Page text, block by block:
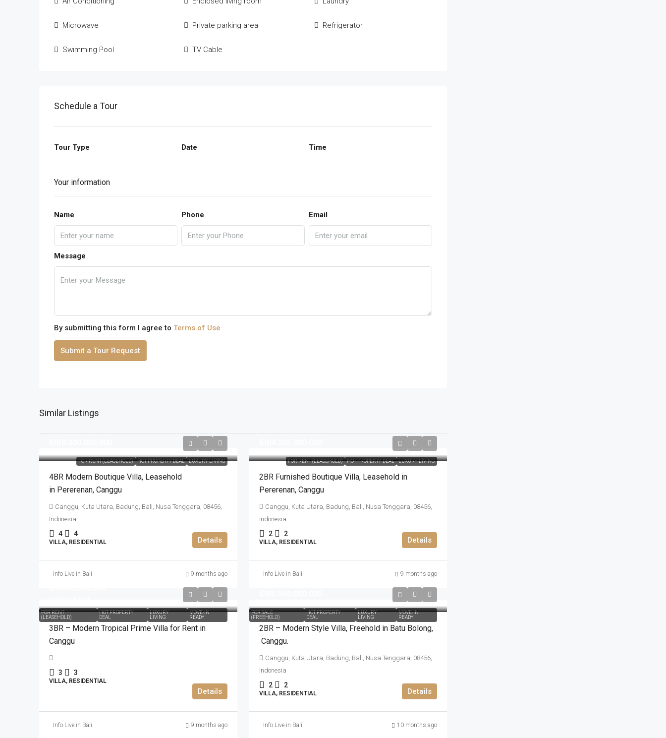
Microwave Private parking area Refrigerator
Swimming Pool TV Cable
Schedule a Tour
Tour Type Date Time
Your information
Name Phone Email
Message
By submitting this form I agree to Terms of Use
Submit a Tour Request
Similar Listings
FOR RENT (LEASEHOLD) HOT PROPERTY DEAL LUXURY LIVING
4BR Modern Boutique Villa​,​ Leasehold
in Pererenan​,​ Canggu
Canggu, Kuta Utara, Badung, Bali, Nusa Tenggara, 08456,
Indonesia
4 4
VILLA, RESIDENTIAL Details
Info Live in Bali 9 months ago
FOR RENT (LEASEHOLD) HOT PROPERTY DEAL LUXURY LIVING
2BR Furnished Boutique Villa​,​ Leasehold in
Pererenan​,​ Canggu
Canggu, Kuta Utara, Badung, Bali, Nusa Tenggara, 08456,
Indonesia
2 2
VILLA, RESIDENTIAL Details
Info Live in Bali 9 months ago
FOR RENT
(LEASEHOLD)
HOT PROPERTY
DEAL
LUXURY
LIVING
MOVE-IN
READY
3BR – Modern Tropical Prime Villa for Rent in
Canggu
3 3
VILLA, RESIDENTIAL
Details
Info Live in Bali 9 months ago
FOR SALE
(FREEHOLD)
HOT PROPERTY
DEAL
LUXURY
LIVING
MOVE-IN
READY
2BR – Modern Style Villa​,​ Freehold in Batu Bolong​,​
Canggu.
Canggu, Kuta Utara, Badung, Bali, Nusa Tenggara, 08456,
Indonesia
2 2
VILLA, RESIDENTIAL Details
Info Live in Bali 10 months ago